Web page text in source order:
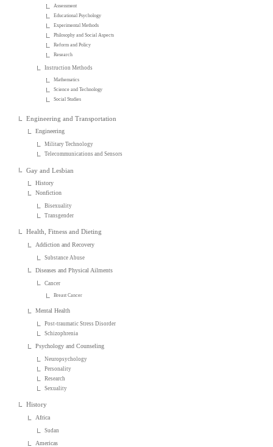
Assessment
Educational Psychology
Experimental Methods
Philosophy and Social Aspects
Reform and Policy
Research
Instruction Methods
Mathematics
Science and Technology
Social Studies
Engineering and Transportation
Engineering
Military Technology
Telecommunications and Sensors
Gay and Lesbian
History
Nonfiction
Bisexuality
Transgender
Health, Fitness and Dieting
Addiction and Recovery
Substance Abuse
Diseases and Physical Ailments
Cancer
Breast Cancer
Mental Health
Post-traumatic Stress Disorder
Schizophrenia
Psychology and Counseling
Neuropsychology
Personality
Research
Sexuality
History
Africa
Sudan
Americas